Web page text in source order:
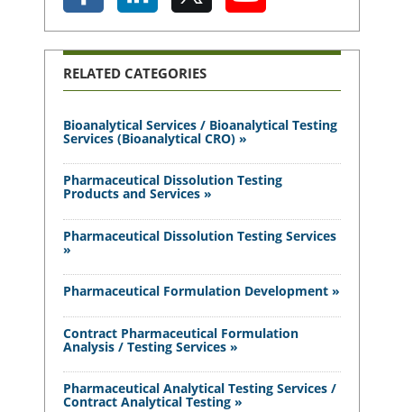
RELATED CATEGORIES
Bioanalytical Services / Bioanalytical Testing
Services (Bioanalytical CRO) »
Pharmaceutical Dissolution Testing
Products and Services »
Pharmaceutical Dissolution Testing Services
»
Pharmaceutical Formulation Development »
Contract Pharmaceutical Formulation
Analysis / Testing Services »
Pharmaceutical Analytical Testing Services /
Contract Analytical Testing »